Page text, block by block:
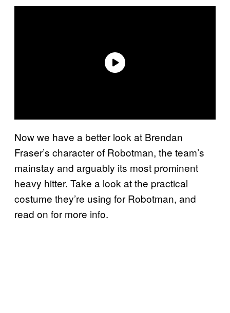
Now we have a better look at Brendan
Fraser’s character of Robotman, the team’s
mainstay and arguably its most prominent
heavy hitter. Take a look at the practical
costume they’re using for Robotman, and
read on for more info.